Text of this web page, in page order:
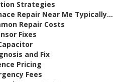
Strategies
Repair Near Me Typically...
Repair Costs
Fixes
and Fix
Pricing
Fees